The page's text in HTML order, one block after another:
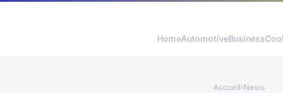
HomeAutomotiveBusiness
Accueil›News